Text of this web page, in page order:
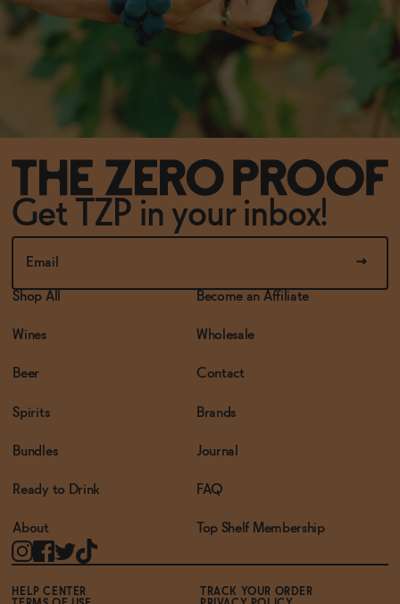
Get TZP in your inbox!
Shop All
Wines
Beer
Spirits
Bundles
Ready to Drink
About
Become an Affiliate
Wholesale
Contact
Brands
Journal
FAQ
Top Shelf Membership
HELP CENTER
TRACK YOUR ORDER